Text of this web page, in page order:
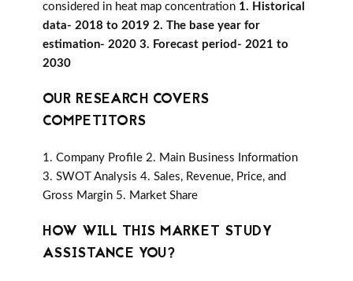
considered in heat map concentration 1. Historical
data- 2018 to 2019 2. The base year for
estimation- 2020 3. Forecast period- 2021 to
2030
OUR RESEARCH COVERS
COMPETITORS
1. Company Profile 2. Main Business Information
3. SWOT Analysis 4. Sales, Revenue, Price, and
Gross Margin 5. Market Share
HOW WILL THIS MARKET STUDY
ASSISTANCE YOU?